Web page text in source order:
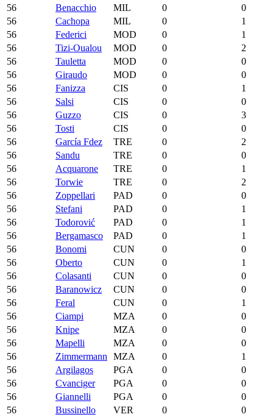
56
Benacchio MIL 0
0
56
Cachopa MIL 0
1
56
Federici MOD 0
1
56
Tizi-Oualou MOD 0
2
56
Tauletta MOD 0
0
56
Giraudo MOD 0
0
56
Fanizza CIS 0
1
56
Salsi CIS 0
0
56
Guzzo CIS 0
3
56
Tosti CIS 0
0
56
García Fdez TRE 0
2
56
Sandu TRE 0
0
56
Acquarone TRE 0
1
56
Torwie TRE 0
2
56
Zoppellari PAD 0
0
56
Stefani PAD 0
1
56
Todorović PAD 0
1
56
Bergamasco PAD 0
1
56
Bonomi CUN 0
0
56
Oberto CUN 0
1
56
Colasanti CUN 0
0
56
Baranowicz CUN 0
0
56
Feral CUN 0
1
56
Ciampi MZA 0
0
56
Knipe MZA 0
0
56
Mapelli MZA 0
0
56
Zimmermann MZA 0
1
56
Argilagos PGA 0
0
56
Cvanciger PGA 0
0
56
Giannelli PGA 0
0
56
Bussinello VER 0
0